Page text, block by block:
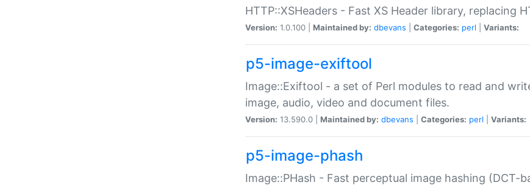
HTTP::XSHeaders - Fast XS Header library, replacing
Version: 1.0.100 | Maintained by: dbevans Categories: perl Variants:
p5-image-exiftool
Image::Exiftool - a set of Perl modules to read and
image, audio, video and document files.
Version: 13.590.0 | Maintained by: dbevans Categories: perl Variants:
p5-image-phash
Image::PHash - Fast perceptual image hashing (DCT-